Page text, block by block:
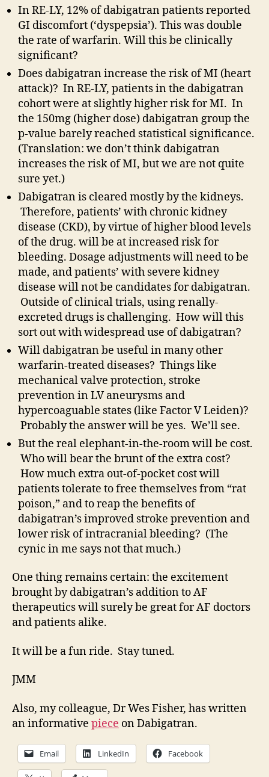
In RE-LY, 12% of dabigatran patients reported
GI discomfort (‘dyspepsia’). This was double
the rate of warfarin. Will this be clinically
significant?
Does dabigatran increase the risk of MI (heart
attack)? In RE-LY, patients in the dabigatran
cohort were at slightly higher risk for MI. In
the 150mg (higher dose) dabigatran group the
p-value barely reached statistical significance.
(Translation: we don’t think dabigatran
increases the risk of MI, but we are not quite
sure yet.)
Dabigatran is cleared mostly by the kidneys.
Therefore, patients’ with chronic kidney
disease (CKD), by virtue of higher blood levels
of the drug. will be at increased risk for
bleeding. Dosage adjustments will need to be
made, and patients’ with severe kidney
disease will not be candidates for dabigatran.
Outside of clinical trials, using renally-
excreted drugs is challenging. How will this
sort out with widespread use of dabigatran?
Will dabigatran be useful in many other
warfarin-treated diseases? Things like
mechanical valve protection, stroke
prevention in LV aneurysms and
hypercoaguable states (like Factor V Leiden)?
Probably the answer will be yes. We’ll see.
But the real elephant-in-the-room will be cost.
Who will bear the brunt of the extra cost?
How much extra out-of-pocket cost will
patients tolerate to free themselves from “rat
poison,” and to reap the benefits of
dabigatran’s improved stroke prevention and
lower risk of intracranial bleeding? (The
cynic in me says not that much.)
One thing remains certain: the excitement
brought by dabigatran’s addition to AF
therapeutics will surely be great for AF doctors
and patients alike.
It will be a fun ride. Stay tuned.
JMM
Also, my colleague, Dr Wes Fisher, has written
an informative piece on Dabigatran.
Email LinkedIn Facebook